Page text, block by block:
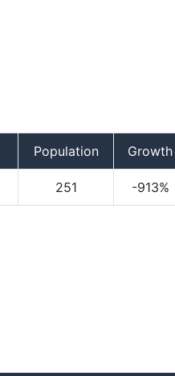
Population Growth
251 -913%